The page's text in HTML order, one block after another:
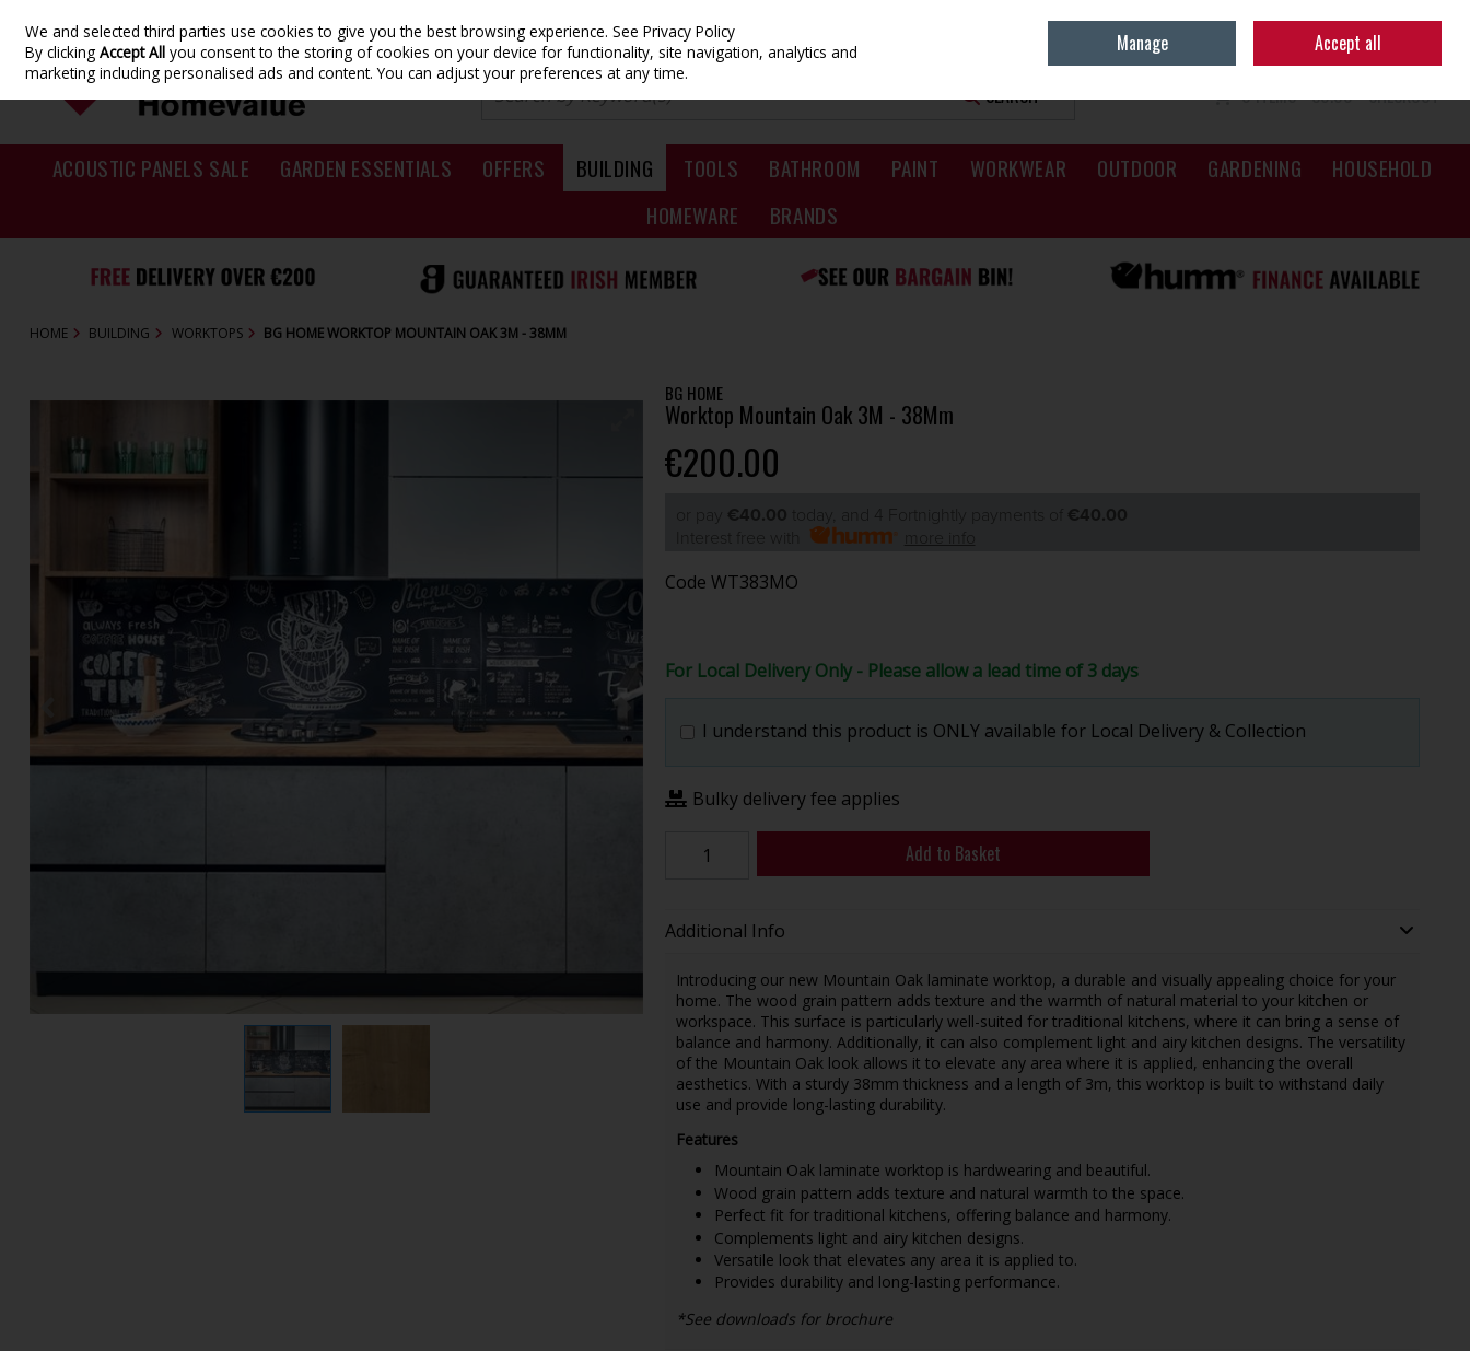
Skip to content Sign in
0 ITEMS - €0.00 CHECKOUT
SEARCH
ACOUSTIC PANELS SALE GARDEN ESSENTIALS OFFERS BUILDING TOOLS BATHROOM PAINT WORKWEAR OUTDOOR GARDENING
HOUSEHOLD
HOMEWARE
BRANDS
HOME BUILDING WORKTOPS BG HOME WORKTOP MOUNTAIN OAK 3M - 38MM
BG HOME
Worktop Mountain Oak 3M - 38Mm
€200.00
€40.00
€40.00
Code WT383MO
For Local Delivery Only - Please allow a lead time of 3 days
I understand this product is ONLY available for Local Delivery & Collection
Bulky delivery fee applies
Add to Basket
Additional Info
Introducing our new Mountain Oak laminate worktop, a durable and visually appealing choice for your
home. The wood grain pattern adds texture and the warmth of natural material to your kitchen or
workspace. This surface is particularly well-suited for traditional kitchens, where it can bring a sense of
balance and harmony. Additionally, it can also complement light and airy kitchen designs. The versatility
of the Mountain Oak look allows it to elevate any area where it is applied, enhancing the overall
aesthetics. With a sturdy 38mm thickness and a length of 3m, this worktop is built to withstand daily
use and provide long-lasting durability.
Features
Mountain Oak laminate worktop is hardwearing and beautiful.
Wood grain pattern adds texture and natural warmth to the space.
Perfect fit for traditional kitchens, offering balance and harmony.
Complements light and airy kitchen designs.
Versatile look that elevates any area it is applied to.
Provides durability and long-lasting performance.
*See downloads for brochure
We and selected third parties use cookies to give you the best browsing experience.See Privacy Policy
By clickingAccept All you consent to the storing of cookies on your device for functionality, site navigation, analytics and
marketing including personalised ads and content. You can adjust your preferences at any time.
Manage Accept all